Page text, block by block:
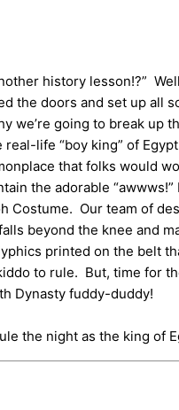
history lesson!?”
the doors and set up
we’re going to break
life “boy king” of
that folks would
the adorable
Costume. Our team of
beyond the knee and
printed on the belt
to rule. But, time for
Dynasty fuddy-duddy!
the night as the king of